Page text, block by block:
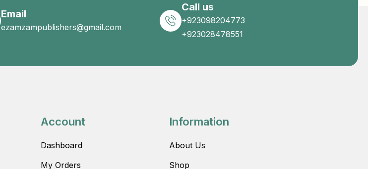
Email
ezamzampublishers@gmail.com
Call us
+923098204773
+923028478551
Account
Dashboard
My Orders
Information
About Us
Shop